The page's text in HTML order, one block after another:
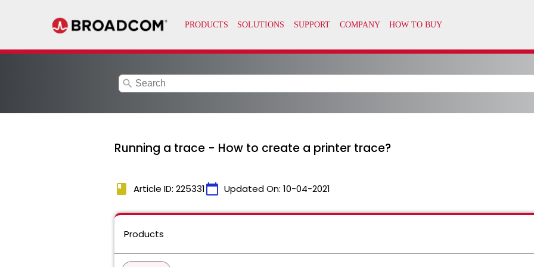
search
Running a trace - How to create a printer trace?
book Article ID: 225331calendar_today Updated On: 10-04-2021
Products